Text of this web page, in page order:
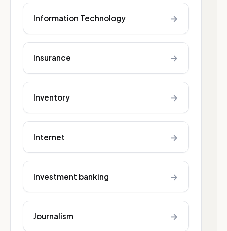
Information Technology →
Insurance →
Inventory →
Internet →
Investment banking →
Journalism →